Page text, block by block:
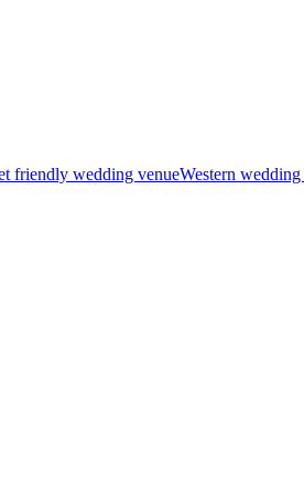
friendly wedding venueWestern wedding